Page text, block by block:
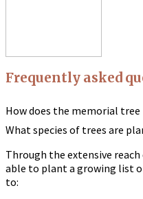
Frequently asked
How does the memorial
What species of trees are
Through the extensive
able to plant a growing list
to: